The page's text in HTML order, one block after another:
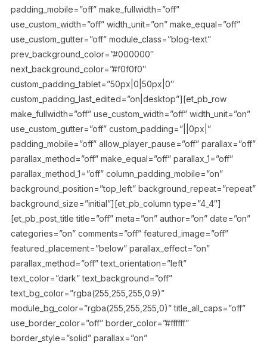
padding_mobile=”off” make_fullwidth=”off”
use_custom_width=”off” width_unit=”on” make_equal=”off”
use_custom_gutter=”off” module_class=”blog-text”
prev_background_color=”#000000″
next_background_color=”#f0f0f0″
custom_padding_tablet=”50px|0|50px|0″
custom_padding_last_edited=”on|desktop”][et_pb_row
make_fullwidth=”off” use_custom_width=”off” width_unit=”on”
use_custom_gutter=”off” custom_padding=”||0px|”
padding_mobile=”off” allow_player_pause=”off” parallax=”off”
parallax_method=”off” make_equal=”off” parallax_1=”off”
parallax_method_1=”off” column_padding_mobile=”on”
background_position=”top_left” background_repeat=”repeat”
background_size=”initial”][et_pb_column type=”4_4″]
[et_pb_post_title title=”off” meta=”on” author=”on” date=”on”
categories=”on” comments=”off” featured_image=”off”
featured_placement=”below” parallax_effect=”on”
parallax_method=”off” text_orientation=”left”
text_color=”dark” text_background=”off”
text_bg_color=”rgba(255,255,255,0.9)”
module_bg_color=”rgba(255,255,255,0)” title_all_caps=”off”
use_border_color=”off” border_color=”#ffffff”
border_style=”solid” parallax=”on”